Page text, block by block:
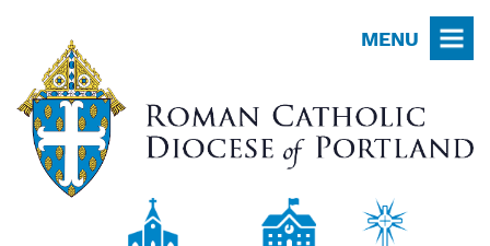
main
content
MENU